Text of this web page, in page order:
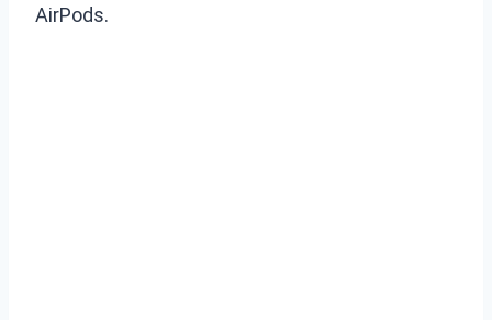
AirPods.